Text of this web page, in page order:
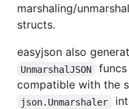
marshaling/
structs.
easyjson also
UnmarshalJSON
compatible with the
json.Unmarshaler